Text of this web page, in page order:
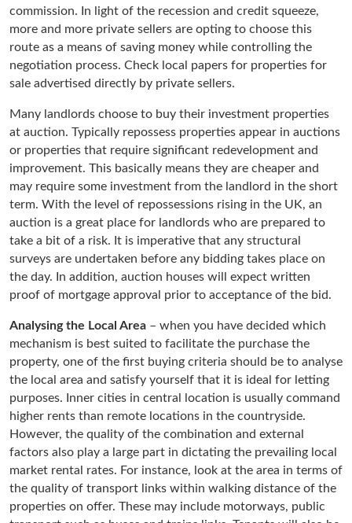
commission. In light of the recession and credit squeeze,
more and more private sellers are opting to choose this
route as a means of saving money while controlling the
negotiation process. Check local papers for properties for
sale advertised directly by private sellers.
Many landlords choose to buy their investment properties
at auction. Typically repossess properties appear in auctions
or properties that require significant redevelopment and
improvement. This basically means they are cheaper and
may require some investment from the landlord in the short
term. With the level of repossessions rising in the UK, an
auction is a great place for landlords who are prepared to
take a bit of a risk. It is imperative that any structural
surveys are undertaken before any bidding takes place on
the day. In addition, auction houses will expect written
proof of mortgage approval prior to acceptance of the bid.
Analysing the Local Area – when you have decided which
mechanism is best suited to facilitate the purchase the
property, one of the first buying criteria should be to analyse
the local area and satisfy yourself that it is ideal for letting
purposes. Inner cities in central location is usually command
higher rents than remote locations in the countryside.
However, the quality of the combination and external
factors also play a large part in dictating the prevailing local
market rental rates. For instance, look at the area in terms of
the quality of transport links within walking distance of the
properties on offer. These may include motorways, public